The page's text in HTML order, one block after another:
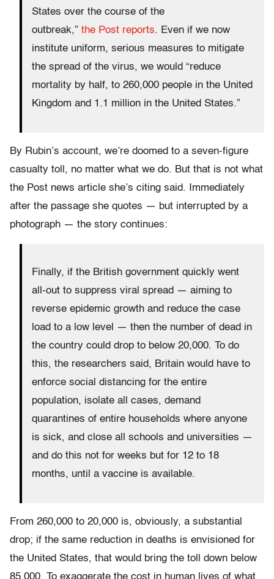
States over the course of the
outbreak,” the Post reports. Even if we now
institute uniform, serious measures to mitigate
the spread of the virus, we would “reduce
mortality by half, to 260,000 people in the United
Kingdom and 1.1 million in the United States.”
By Rubin’s account, we’re doomed to a seven-figure
casualty toll, no matter what we do. But that is not what
the Post news article she’s citing said. Immediately
after the passage she quotes — but interrupted by a
photograph — the story continues:
Finally, if the British government quickly went
all-out to suppress viral spread — aiming to
reverse epidemic growth and reduce the case
load to a low level — then the number of dead in
the country could drop to below 20,000. To do
this, the researchers said, Britain would have to
enforce social distancing for the entire
population, isolate all cases, demand
quarantines of entire households where anyone
is sick, and close all schools and universities —
and do this not for weeks but for 12 to 18
months, until a vaccine is available.
From 260,000 to 20,000 is, obviously, a substantial
drop; if the same reduction in deaths is envisioned for
the United States, that would bring the toll down below